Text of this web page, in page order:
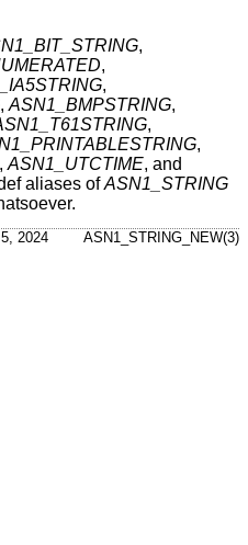
,
,
,
, ASN1_BMPSTRING,
,
,
, ASN1_UTCTIME, and
aliases ofASN1_STRING
2024 ASN1_STRING_NEW(3)